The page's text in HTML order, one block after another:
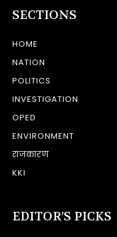
SECTIONS
HOME
NATION
POLITICS
INVESTIGATION
OPED
ENVIRONMENT
राजकारण
KKI
EDITOR’S PICKS